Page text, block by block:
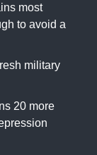
most
to avoid a
military
20 more